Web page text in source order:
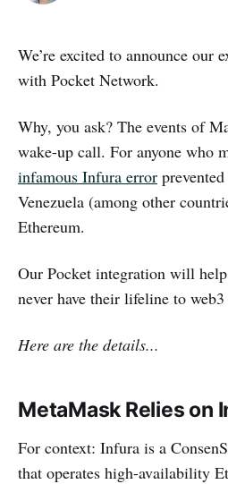
We’re excited to announce our
with Pocket Network.
Why, you ask? The events of
wake-up call. For anyone who
infamous Infura error
Venezuela (among other
Ethereum.
Our Pocket integration will
never have their lifeline to web3
Here are the details...
MetaMask Relies on
For context: Infura is a
that operates high-availability